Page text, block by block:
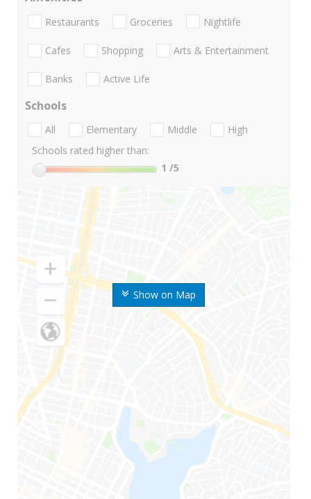
Show on Map
Restaurants Groceries Nightlife
Cafes Shopping Arts & Entertainment
Banks Active Life
Schools
All Elementary Middle
High
Schools rated higher than:
1 /5